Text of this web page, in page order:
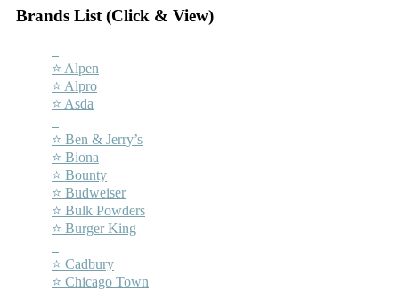
Brands List (Click & View)
⭐ Alpen
⭐ Alpro
⭐ Asda
⭐ Ben & Jerry’s
⭐ Biona
⭐ Bounty
⭐ Budweiser
⭐ Bulk Powders
⭐ Burger King
⭐ Cadbury
⭐ Chicago Town